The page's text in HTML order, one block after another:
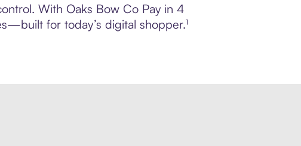
With Oaks Bow Co Pay in 4
for today’s digital shopper.¹